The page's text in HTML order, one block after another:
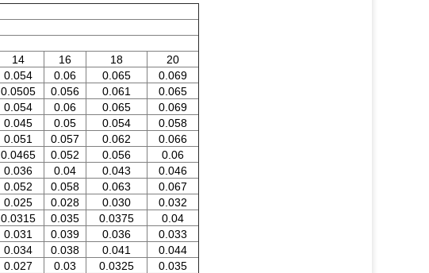
14 16 18
20
0.054 0.06 0.065
0.069
0.0505 0.056 0.061
0.065
0.054 0.06 0.065
0.069
0.045 0.05 0.054
0.058
0.051 0.057 0.062
0.066
0.0465 0.052 0.056
0.06
0.036 0.04 0.043
0.046
0.052 0.058 0.063
0.067
0.025 0.028 0.030
0.032
0.0315 0.035 0.0375
0.04
0.031 0.039 0.036
0.033
0.034 0.038 0.041
0.044
0.027 0.03 0.0325
0.035